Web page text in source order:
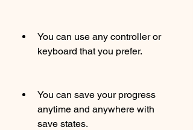
You can use any controller or
keyboard that you prefer.
You can save your progress
anytime and anywhere with
save states.